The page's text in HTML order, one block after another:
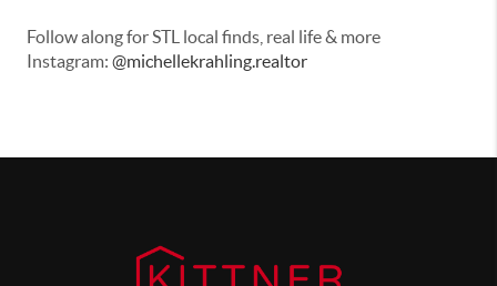
Follow along for STL local finds, real life & more
Instagram: @michellekrahling.realtor